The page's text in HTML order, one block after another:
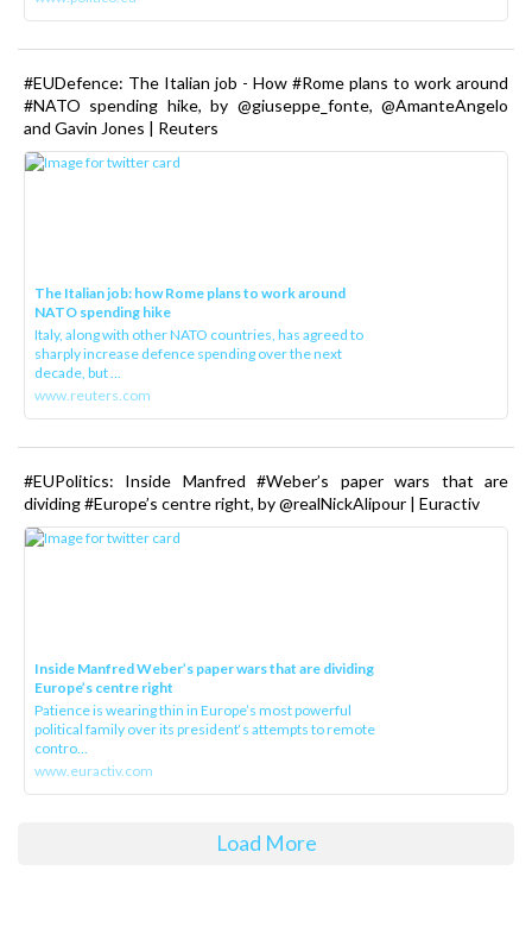
#EUDefence: The Italian job - How #Rome plans to work around
#NATO spending hike, by @giuseppe_fonte, @AmanteAngelo
and Gavin Jones | Reuters
The Italian job: how Rome plans to work around
NATO spending hike
Italy, along with other NATO countries, has agreed to
sharply increase defence spending over the next
decade, but ...
www.reuters.com
#EUPolitics: Inside Manfred #Weber’s paper wars that are
dividing #Europe’s centre right, by @realNickAlipour | Euractiv
Inside Manfred Weber’s paper wars that are dividing
Europe’s centre right
Patience is wearing thin in Europe’s most powerful
political family over its president‘s attempts to remote
contro...
www.euractiv.com
Load More